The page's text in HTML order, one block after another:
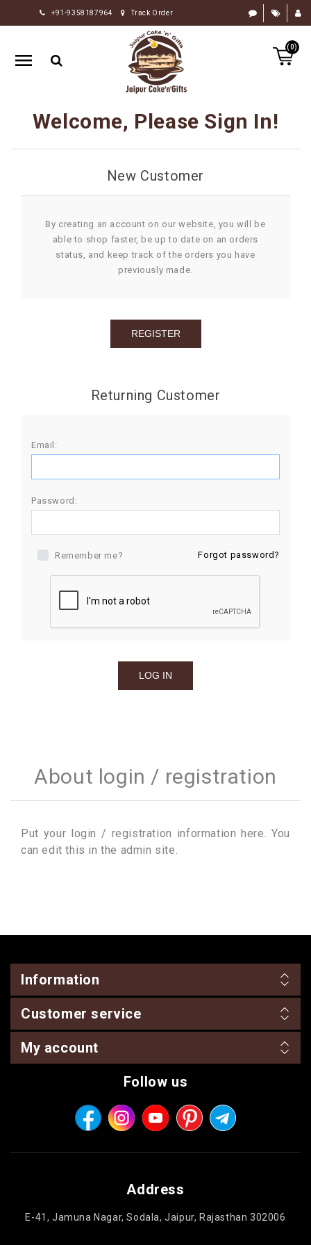
+91-9358187964 Track Order
(0)
HOME
RAKHI
GIFTS
FLOWERS
CHOCOLATE
OCCASION
GIFTS
Welcome, Please Sign In!
New Customer
By creating an account on our website, you will be
able to shop faster, be up to date on an orders
status, and keep track of the orders you have
previously made.
Returning Customer
Email:
Password:
Remember me? Forgot password?
About login / registration
Put your login / registration information here. You
can edit this in the admin site.
Information
Customer service
My account
Follow us
Address
E-41, Jamuna Nagar, Sodala, Jaipur, Rajasthan 302006